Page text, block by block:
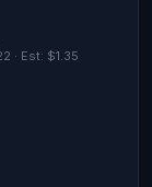
· Est: $1.35